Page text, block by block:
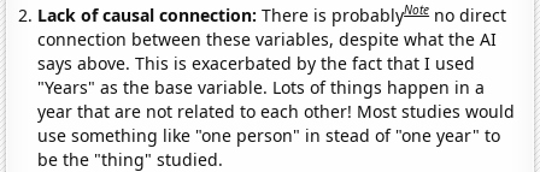
Lack of causal connection:There is probablyNote no direct
connection between these variables, despite what the AI
says above. This is exacerbated by the fact that I used
"Years" as the base variable. Lots of things happen in a
year that are not related to each other! Most studies would
use something like "one person" in stead of "one year" to
be the "thing" studied.